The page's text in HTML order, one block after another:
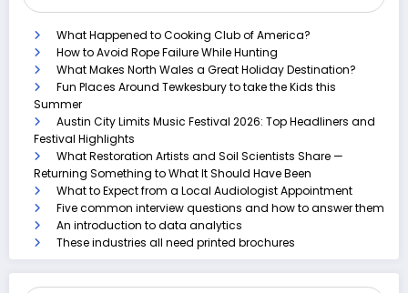
What Happened to Cooking Club of America?
How to Avoid Rope Failure While Hunting
What Makes North Wales a Great Holiday Destination?
Fun Places Around Tewkesbury to take the Kids this
Summer
Austin City Limits Music Festival 2026: Top Headliners and
Festival Highlights
What Restoration Artists and Soil Scientists Share —
Returning Something to What It Should Have Been
What to Expect from a Local Audiologist Appointment
Five common interview questions and how to answer them
An introduction to data analytics
These industries all need printed brochures